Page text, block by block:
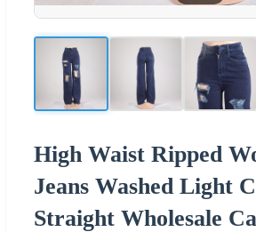
High Waist Ripped
Jeans Washed Light
Straight Wholesale